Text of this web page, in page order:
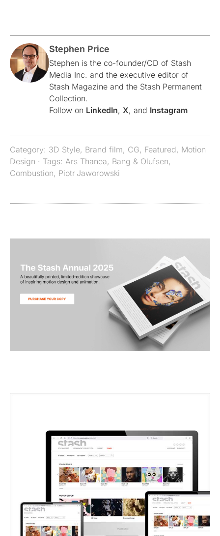
Stephen Price
Stephen is the co-founder/CD of Stash
Media Inc. and the executive editor of
Stash Magazine and the Stash Permanent
Collection.
Follow on LinkedIn, X, and Instagram
Category: 3D Style, Brand film, CG, Featured, Motion
Design · Tags: Ars Thanea, Bang & Olufsen,
Combustion, Piotr Jaworowski